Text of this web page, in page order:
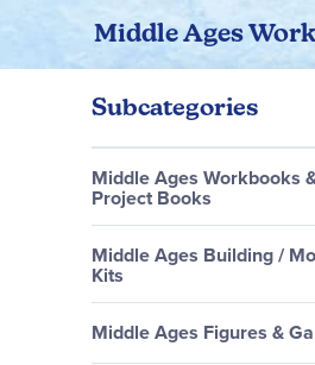
Middle Ages
Subcategories
Middle Ages Workbooks
Project Books
Middle Ages Building /
Kits
Middle Ages Figures &